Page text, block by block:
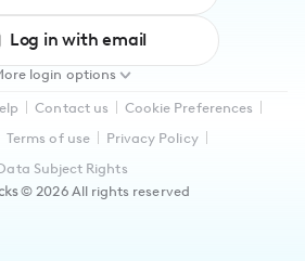
Log in with email
login options
Contact us
Cookie Preferences
Terms of use
Privacy Policy
Subject Rights
©2026All rights reserved